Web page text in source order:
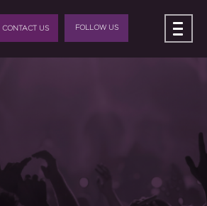
CONTACT US FOLLOW US